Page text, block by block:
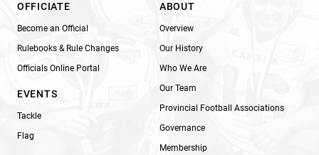
OFFICIATE
Become an Official
Rulebooks & Rule Changes
Officials Online Portal
EVENTS
Tackle
Flag
ABOUT
Overview
Our History
Who We Are
Our Team
Provincial Football Associations
Governance
Membership